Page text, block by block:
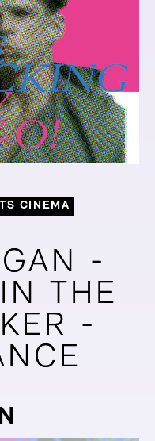
CINEMA
-
THE
-
-
THE
-